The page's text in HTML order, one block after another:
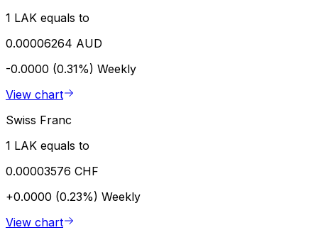
1 LAK equals to
0.00006264 AUD
-0.0000 (0.31%) Weekly
View chart
Swiss Franc
1 LAK equals to
0.00003576 CHF
+0.0000 (0.23%) Weekly
View chart